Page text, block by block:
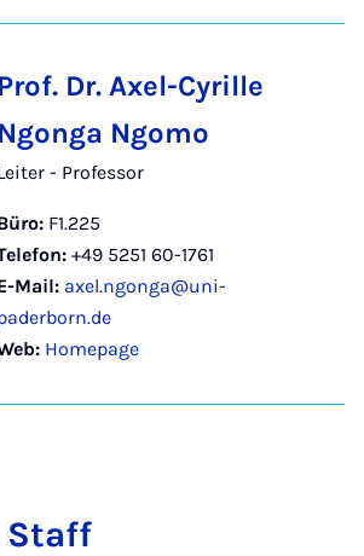
Prof. Dr. Axel-Cyrille
Ngonga Ngomo
- Professor
F1.225
+49 5251 60-1761
Mail: axel.ngonga@uni-
Homepage
Staff